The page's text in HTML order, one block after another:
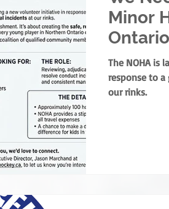
Minor
Ontario
The NOHA is
response to
our rinks.